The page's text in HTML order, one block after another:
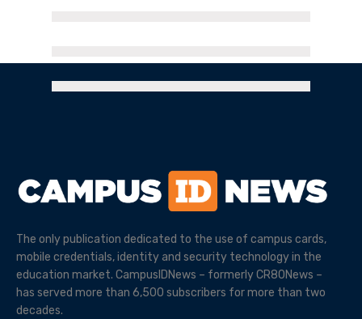
The only publication dedicated to the use of campus cards,
mobile credentials, identity and security technology in the
education market. CampusIDNews – formerly CR80News –
has served more than 6,500 subscribers for more than two
decades.